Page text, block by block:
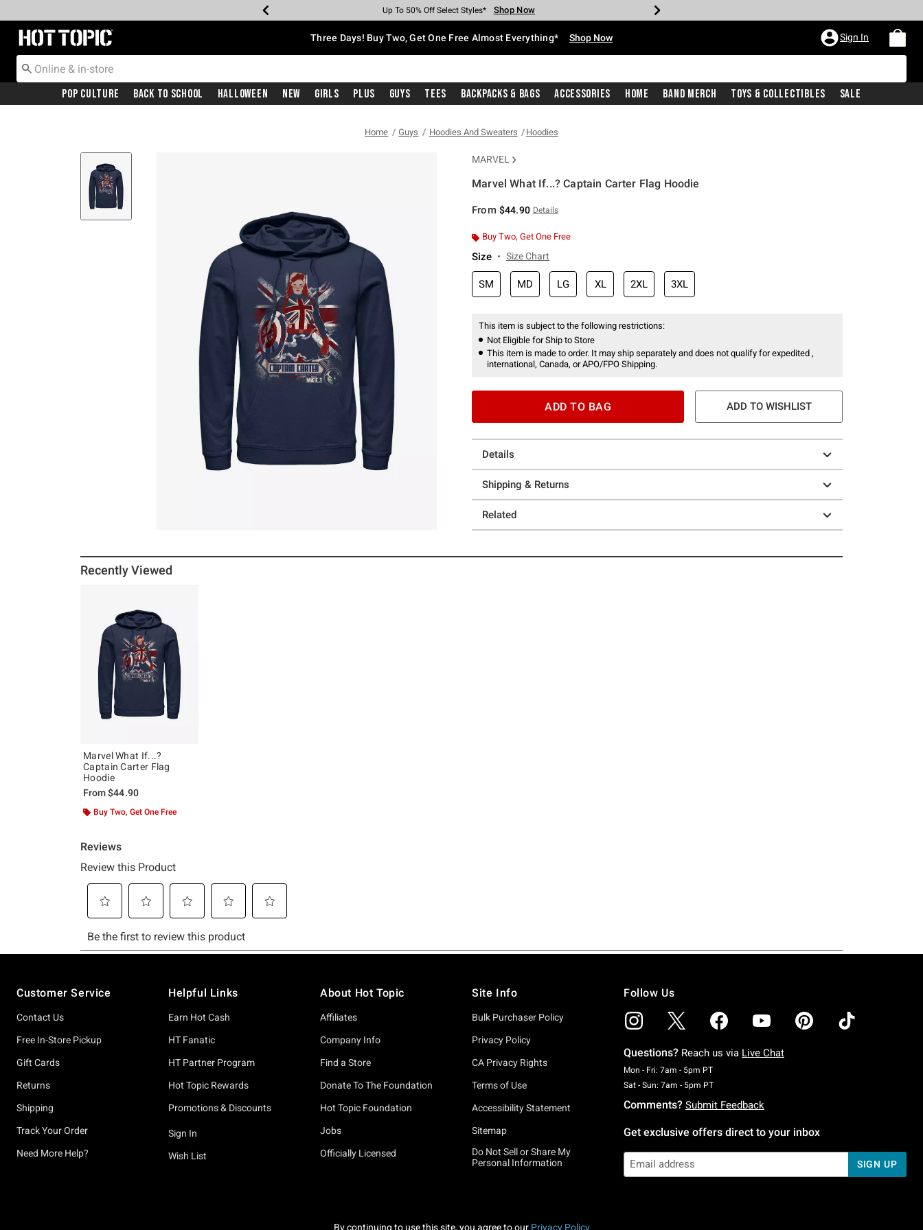
Earn Hot Cash Every $40 Spent* Shop Now
Up To 50% Off Select Styles* Shop Now
Up To 40% Off Backpacks* Shop Now
Up To 60% Off Clearance* Shop Now
Free Pickup In-Store* Shop Now
Free Shipping With $75 Purchase* Shop Now
Redirect to Hot Topic Home Page Three Days! Buy Two, Get One Free Almost Everything* Shop Now Sign In
Pop Culture Back To School Halloween New Girls Plus Guys Tees Backpacks & Bags Accessories Home Band Merch Toys & Collectibles Sale
Home Guys Hoodies And Sweaters Hoodies
MARVEL
Marvel What If...? Captain Carter Flag Hoodie
From $44.90 Details
Buy Two, Get One Free
Size Size Chart
SM MD LG XL 2XL 3XL
This item is subject to the following restrictions:
Not Eligible for Ship to Store
This item is made to order. It may ship separately and does not qualify for expedited ,
international, Canada, or APO/FPO Shipping.
ADD TO BAG ADD TO WISHLIST
Details
Shipping & Returns
Related
Recently Viewed
Marvel What If...?
Captain Carter Flag
Hoodie
From$44.90
Buy Two, Get One Free
Customer Service
Contact Us
Free In-Store Pickup
Gift Cards
Returns
Shipping
Track Your Order
Need More Help?
Helpful Links
Earn Hot Cash
HT Fanatic
HT Partner Program
Hot Topic Rewards
Promotions & Discounts
Sign In
Wish List
About Hot Topic
Affiliates
Company Info
Find a Store
Donate To The Foundation
Hot Topic Foundation
Jobs
Officially Licensed
Site Info
Bulk Purchaser Policy
Privacy Policy
CA Privacy Rights
Terms of Use
Accessibility Statement
Sitemap
Do Not Sell or Share My
Personal Information
Follow Us
Questions? Reach us via Live Chat
Mon - Fri: 7am - 5pm PTMonday To Friday: 7 AM To 5 PM Pacific Time
Sat - Sun: 7am - 5pm PTSaturday To Sunday: 7 AM To 5 PM Pacific Time
Comments? Submit Feedback
Get exclusive offers direct to your inbox
SIGN UP
By continuing to use this site, you agree to our Privacy Policy